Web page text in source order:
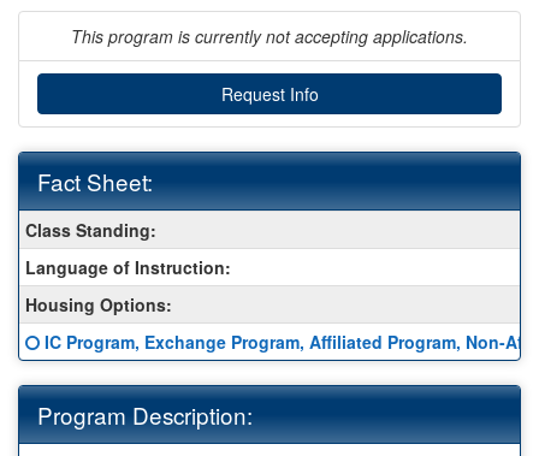
This program is currently not accepting applications.
Request Info
Fact Sheet:
Fact
Sheet:
Class Standing:
Language of Instruction:
Housing Options:
Click here for a definition of this term
IC Program, Exchange Program, Affiliated Program, Non-
Program Description: